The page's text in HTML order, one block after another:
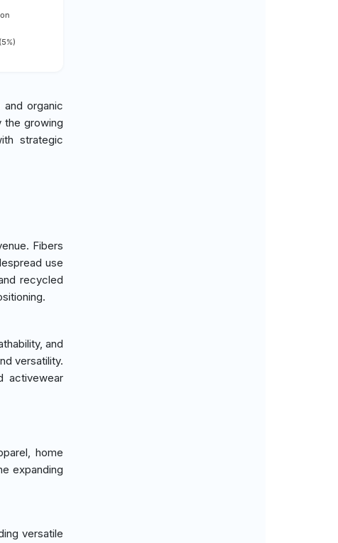
organic
the growing
strategic
Fibers
use
recycled
and
versatility.
activewear
home
expanding
versatile